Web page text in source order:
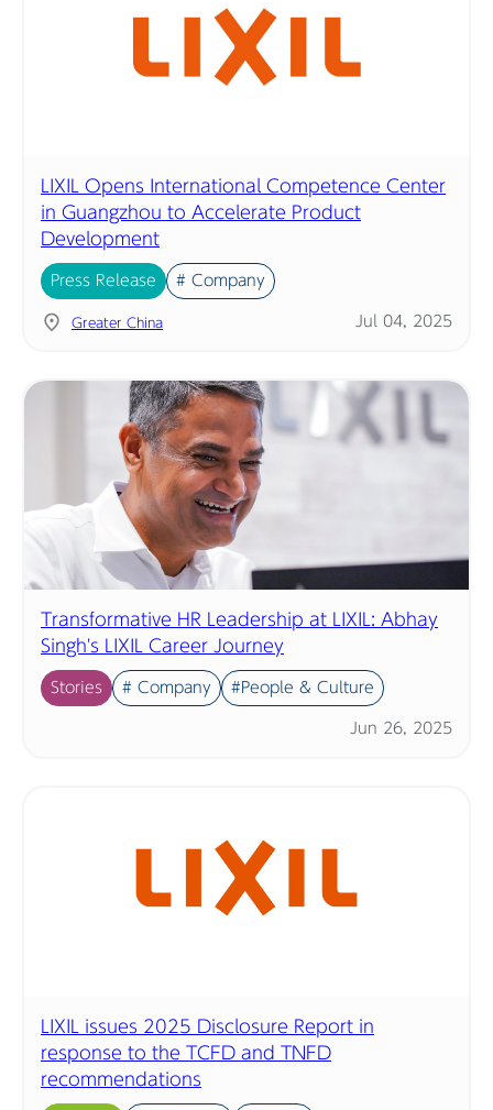
LIXIL Opens International Competence Center
in Guangzhou to Accelerate Product
Development
Press Release # Company
Greater China Jul 04, 2025
Transformative HR Leadership at LIXIL: Abhay
Singh's LIXIL Career Journey
Stories # Company #People & Culture
Jun 26, 2025
LIXIL issues 2025 Disclosure Report in
response to the TCFD and TNFD
recommendations